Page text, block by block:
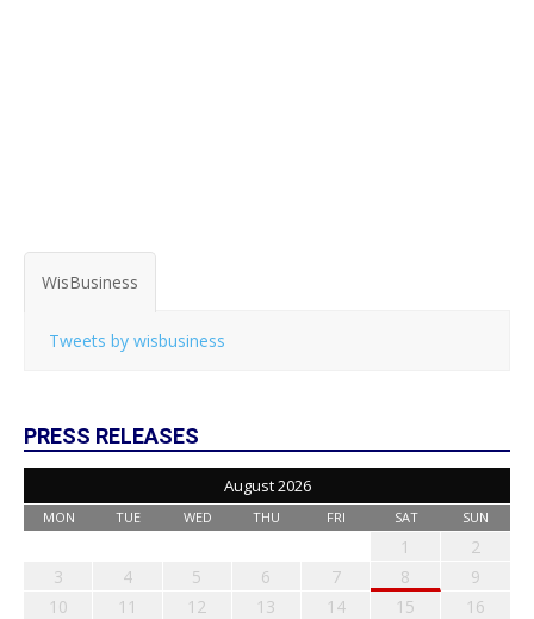
WisBusiness
Tweets by wisbusiness
PRESS RELEASES
August 2026
MON TUE WED THU FRI SAT SUN
1
2
3
4 5 6 7 8
9
10
11 12 13 14 15
16